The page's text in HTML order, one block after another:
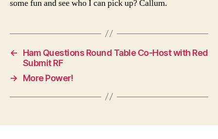
some fun and see who I can pick up? Callum.
←
Ham Questions Round Table Co-Host with Red
Submit RF
→
More Power!